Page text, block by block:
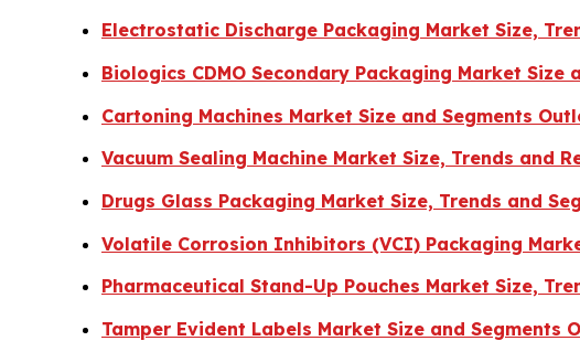
Electrostatic Discharge Packaging Market Size,
Biologics CDMO Secondary Packaging Market Size
Cartoning Machines Market Size and Segments
Vacuum Sealing Machine Market Size, Trends and
Drugs Glass Packaging Market Size, Trends and
Volatile Corrosion Inhibitors (VCI) Packaging
Pharmaceutical Stand-Up Pouches Market Size,
Tamper Evident Labels Market Size and Segments